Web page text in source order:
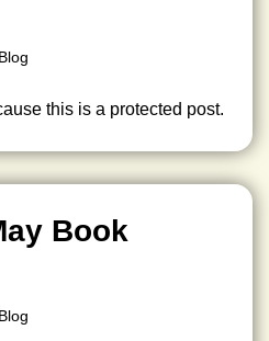
Blog
this is a protected post.
Book
Blog